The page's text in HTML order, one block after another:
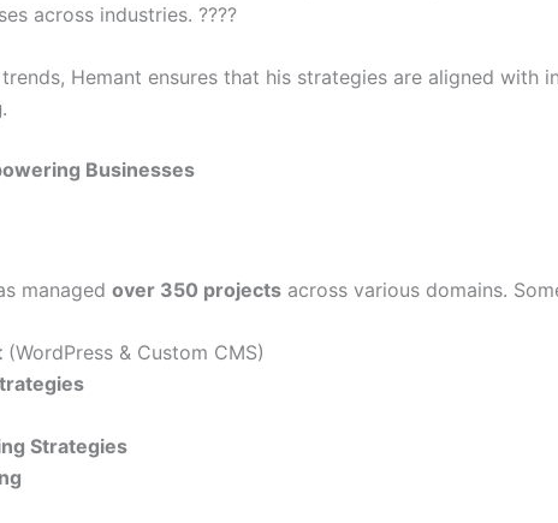
across industries. ????
Hemant ensures that his strategies are aligned with
.
Businesses
managed over 350 projects across various domains.
(WordPress & Custom CMS)
Strategies